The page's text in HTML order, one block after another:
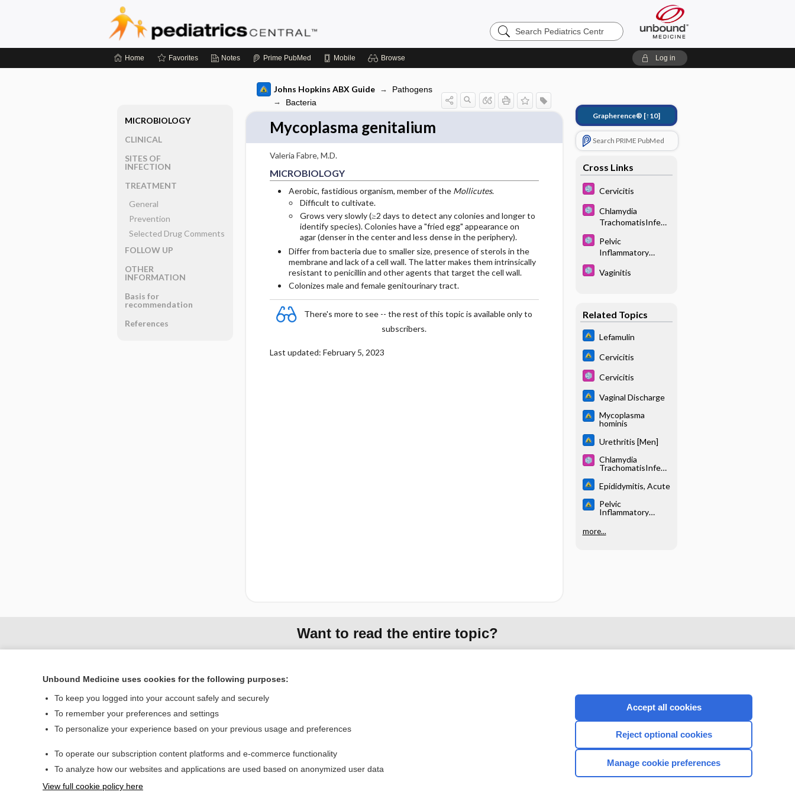
Search
Pediatrics
Home Favorites Notes Prime PubMed Mobile Browse Log in
Johns Hopkins ABX Guide
Pathogens
Bacteria
Mycoplasma genitalium
Valeria Fabre, M.D.
MICROBIOLOGY
Aerobic, fastidious organism, member of the Mollicutes.
Difficult to cultivate.
Grows very slowly (≥2 days to detect any colonies and longer to
identify species). Colonies have a "fried egg" appearance on
agar (denser in the center and less dense in the periphery).
Differ from bacteria due to smaller size, presence of sterols in the
membrane and lack of a cell wall. The latter makes them intrinsically
resistant to penicillin and other agents that target the cell wall.
Colonizes male and female genitourinary tract.
There's more to see -- the rest of this topic is available only to
subscribers.
Last updated: February 5, 2023
Grapherence® [↑10]
Search PRIME PubMed
Cross Links
Cervicitis
Chlamydia
TrachomatisInfecti
Pelvic
Inflammatory
Vaginitis
Related Topics
Lefamulin
Cervicitis
Cervicitis
Vaginal Discharge
Mycoplasma
hominis
Urethritis [Men]
Chlamydia
TrachomatisInfecti
Epididymitis, Acute
Pelvic
Inflammatory
more...
MICROBIOLOGY
CLINICAL
SITES OF
INFECTION
TREATMENT
General
Prevention
Selected Drug Comments
FOLLOW UP
OTHER
INFORMATION
Basis for
recommendation
References
Want to read the entire topic?
Contact Us
Terms of Service
CONNECT WITH US
Unbound Medicine uses cookies for the following purposes:
To keep you logged into your account safely and securely
To remember your preferences and settings
To personalize your experience based on your previous usage and preferences
To operate our subscription content platforms and e-commerce functionality
To analyze how our websites and applications are used based on anonymized user data
View full cookie policy here
Accept all cookies
Reject optional cookies
Manage cookie preferences